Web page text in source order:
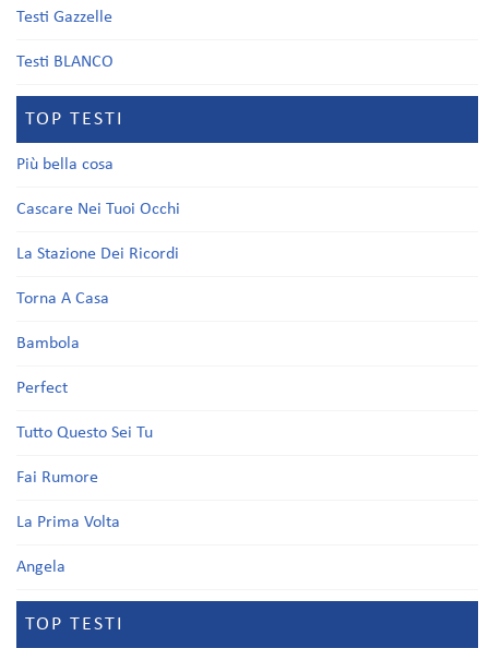
Testi Gazzelle
Testi BLANCO
TOP TESTI
Più bella cosa
Cascare Nei Tuoi Occhi
La Stazione Dei Ricordi
Torna A Casa
Bambola
Perfect
Tutto Questo Sei Tu
Fai Rumore
La Prima Volta
Angela
TOP TESTI